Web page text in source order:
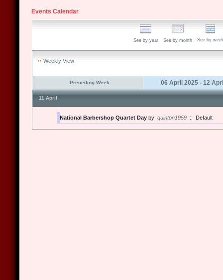
Events Calendar
See by year See by month See by
Weekly View
Preceding Week 06 April 2025 - 12
11 April
National Barbershop Quartet Day by quinton1959 :: Default